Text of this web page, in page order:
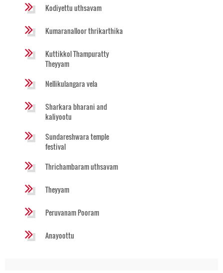
Kodiyettu uthsavam
Kumaranalloor thrikarthika
Kuttikkol Thampuratty
Theyyam
Nellikulangara vela
Sharkara bharani and
kaliyootu
Sundareshwara temple
festival
Thrichambaram uthsavam
Theyyam
Peruvanam Pooram
Anayoottu